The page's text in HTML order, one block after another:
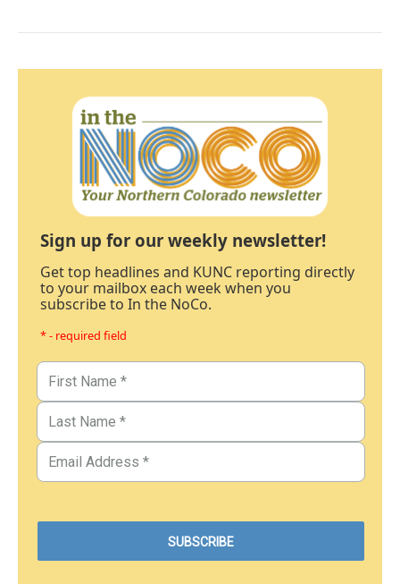
Sign up for our weekly newsletter!
Get top headlines and KUNC reporting directly
to your mailbox each week when you
subscribe to In the NoCo.
* - required field